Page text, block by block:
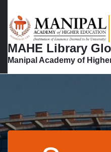
Skip to main navigation
Skip to search bar
Skip to main content
Skip to footer
MAHE Library
Manipal Academy of